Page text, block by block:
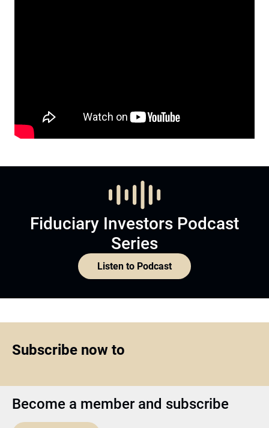
Fiduciary Investors Podcast
Series
Listen to Podcast
Subscribe now to
Become a member and subscribe